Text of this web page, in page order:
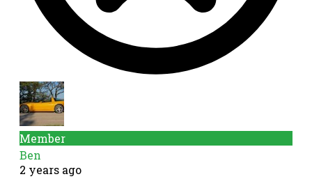
Member
Ben
2 years ago